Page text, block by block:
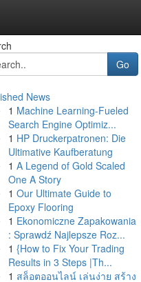
Go
News
1 Machine Learning-Fueled
Search Engine Optimiz...
1 HP Druckerpatronen: Die
Ultimative Kaufberatung
1 A Legend of Gold Scaled
One A Story
1 Our Ultimate Guide to
Epoxy Flooring
1 Ekonomiczne Zapakowania
: Sprawdź Najlepsze Roz...
1 {How to Fix Your Trading
Results in 3 Steps |Th...
1 สล็อตออนไลน์ เล่นง่าย สร้าง